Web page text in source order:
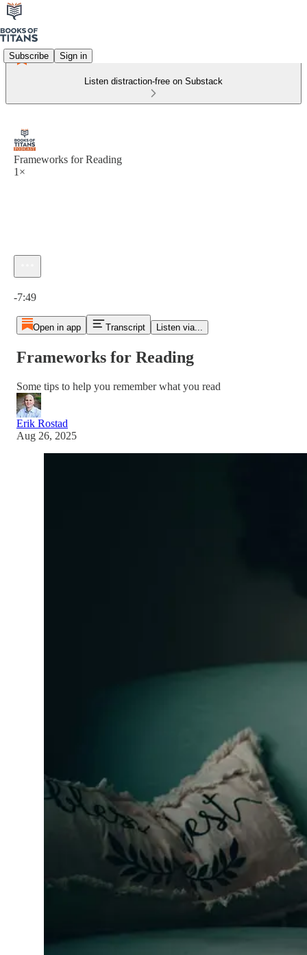
Subscribe Sign in
Listen distraction-free on Substack
Frameworks for Reading
1×
-7:49
Open in app Transcript Listen via...
Frameworks for Reading
Some tips to help you remember what you read
Erik Rostad
Aug 26, 2025